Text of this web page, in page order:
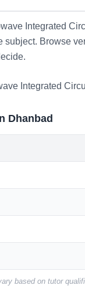
Integrated
subject. Browse
Integrated
Dhanbad
based on tutor